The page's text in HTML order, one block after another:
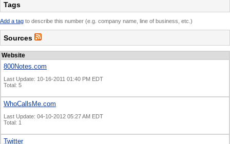
Tags
Add a tag to describe this number (e.g. company name, line of business, etc.)
Sources
Website
800Notes.com
Last Update: 10-16-2011 01:40 PM EDT
Total: 5
WhoCallsMe.com
Last Update: 04-10-2012 05:27 AM EDT
Total: 1
Twitter